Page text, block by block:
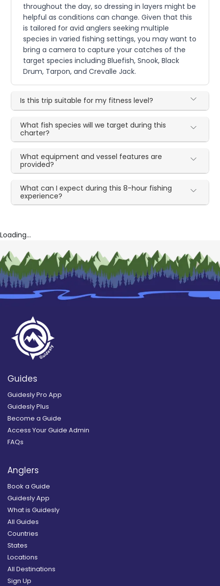
throughout the day, so dressing in layers might be
helpful as conditions can change. Given that this
is tailored for avid anglers seeking multiple
species in varied fishing settings, you may want to
bring a camera to capture your catches of the
target species including Bluefish, Snook, Black
Drum, Tarpon, and Crevalle Jack.
Is this trip suitable for my fitness level?
What fish species will we target during this
charter?
What equipment and vessel features are
provided?
What can I expect during this 8-hour fishing
experience?
Loading...
Guides
Guidesly Pro App
Guidesly Plus
Become a Guide
Access Your Guide Admin
FAQs
Anglers
Book a Guide
Guidesly App
What is Guidesly
All Guides
Countries
States
Locations
All Destinations
Sign Up